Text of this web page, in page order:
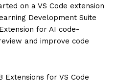
on a VS Code extension
Development Suite
for AI code-
and improve code
Extensions for VS Code